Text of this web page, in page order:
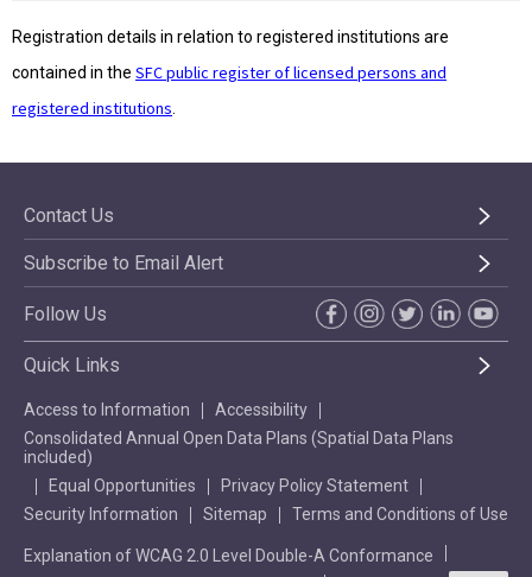
Registration details in relation to registered institutions are
contained in the SFC public register of licensed persons and
registered institutions
Contact Us
Subscribe to Email Alert
Follow Us
Quick Links
Access to Information
Accessibility
Consolidated Annual Open Data Plans (Spatial Data Plans
included)
Equal Opportunities
Privacy Policy Statement
Security Information
Sitemap Terms and Conditions of Use
Explanation of WCAG 2.0 Level Double-A Conformance